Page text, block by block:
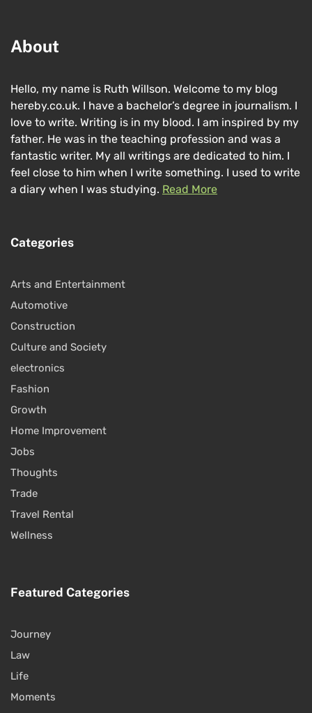
About
Hello, my name is Ruth Willson. Welcome to my blog
hereby.co.uk. I have a bachelor’s degree in journalism. I
love to write. Writing is in my blood. I am inspired by my
father. He was in the teaching profession and was a
fantastic writer. My all writings are dedicated to him. I
feel close to him when I write something. I used to write
a diary when I was studying. Read More
Categories
Arts and Entertainment
Automotive
Construction
Culture and Society
electronics
Fashion
Growth
Home Improvement
Jobs
Thoughts
Trade
Travel Rental
Wellness
Featured Categories
Journey
Law
Life
Moments